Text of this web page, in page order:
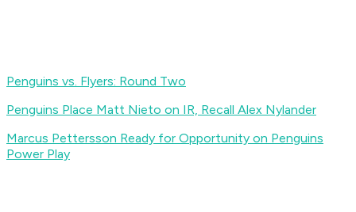
Penguins vs. Flyers: Round Two
Penguins Place Matt Nieto on IR, Recall Alex Nylander
Marcus Pettersson Ready for Opportunity on Penguins
Power Play